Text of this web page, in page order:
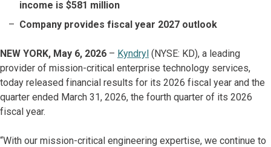
income is $581 million
Company provides fiscal year 2027 outlook
NEW YORK, May 6, 2026 – Kyndryl (NYSE: KD), a leading
provider of mission-critical enterprise technology services,
today released financial results for its 2026 fiscal year and the
quarter ended March 31, 2026, the fourth quarter of its 2026
fiscal year.
“With our mission-critical engineering expertise, we continue to